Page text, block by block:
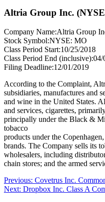
Altria Group Inc.
Company Name:Altria Group
Stock Symbol:NYSE: MO
Class Period Start:10/25/2018
Class Period End (inclusive):04/
Filing Deadline:12/01/2019
According to the Complaint,
subsidiaries, manufactures and
and wine in the United States.
and services, cigarettes,
principally under the Black &
tobacco
products under the
brands. The Company sells its
wholesalers, including
chain stores; and the armed
Post
navigation
Previous: Previous
post:
Covetrus Inc.
Next: Next
Dropbox Inc. Class A